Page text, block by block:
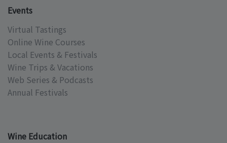
Events
Virtual Tastings
Online Wine Courses
Local Events & Festivals
Wine Trips & Vacations
Web Series & Podcasts
Annual Festivals
Wine Education